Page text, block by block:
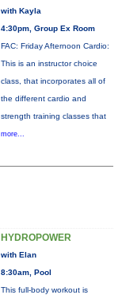
with Kayla
4:30pm, Group Ex Room
FAC: Friday Afternoon Cardio:
This is an instructor choice
class, that incorporates all of
the different cardio and
strength training classes that
more...
HYDROPOWER
with Elan
8:30am, Pool
This full-body workout is